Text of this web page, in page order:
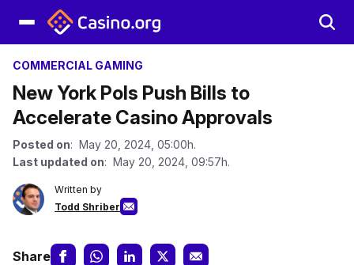
COMMERCIAL GAMING
New York Pols Push Bills to
Accelerate Casino Approvals
Posted on: May 20, 2024, 05:00h.
Last updated on: May 20, 2024, 09:57h.
Written by
Todd Shriber
Share